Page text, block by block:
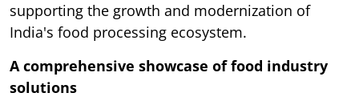
supporting the growth and modernization of
India's food processing ecosystem.
A comprehensive showcase of food industry
solutions